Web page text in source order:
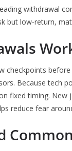
withdrawal
but low‑return,
checkpoints
Because tech
fixed timing. New
reduce fear